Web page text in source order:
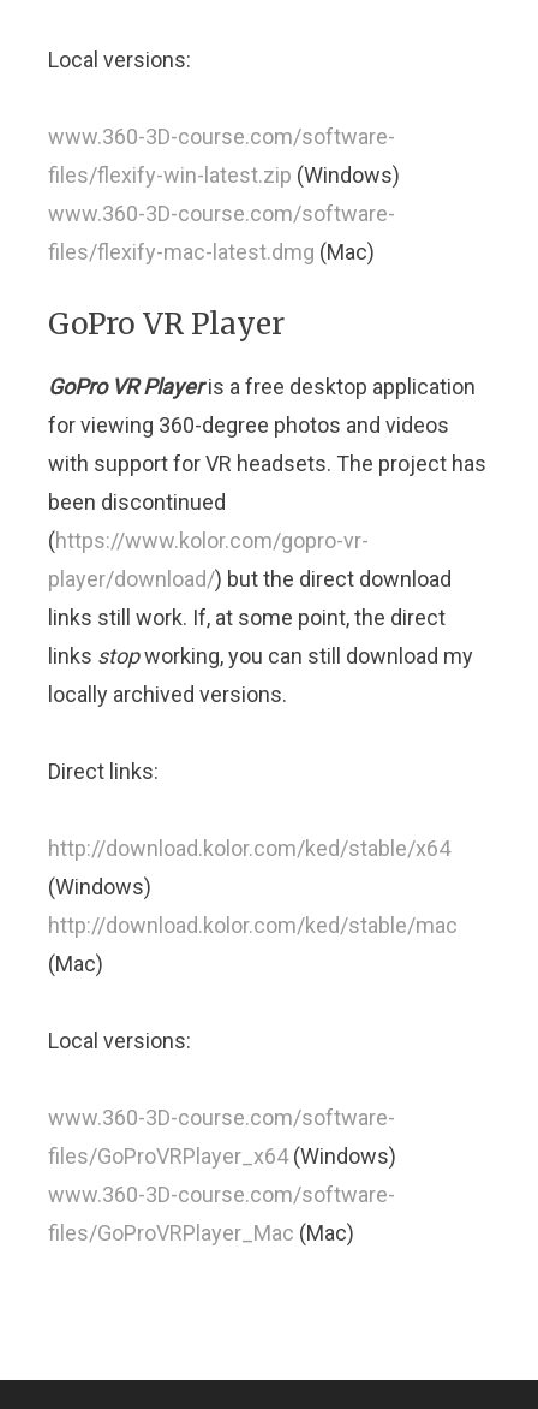
Local versions:
www.360-3D-course.com/software-
files/flexify-win-latest.zip (Windows)
www.360-3D-course.com/software-
files/flexify-mac-latest.dmg (Mac)
GoPro VR Player
GoPro VR Playeris a free desktop application
for viewing 360-degree photos and videos
with support for VR headsets. The project has
been discontinued
(https://www.kolor.com/gopro-vr-
player/download/) but the direct download
links still work. If, at some point, the direct
links stopworking, you can still download my
locally archived versions.
Direct links:
http://download.kolor.com/ked/stable/x64
(Windows)
http://download.kolor.com/ked/stable/mac
(Mac)
Local versions:
www.360-3D-course.com/software-
files/GoProVRPlayer_x64(Windows)
www.360-3D-course.com/software-
files/GoProVRPlayer_Mac (Mac)